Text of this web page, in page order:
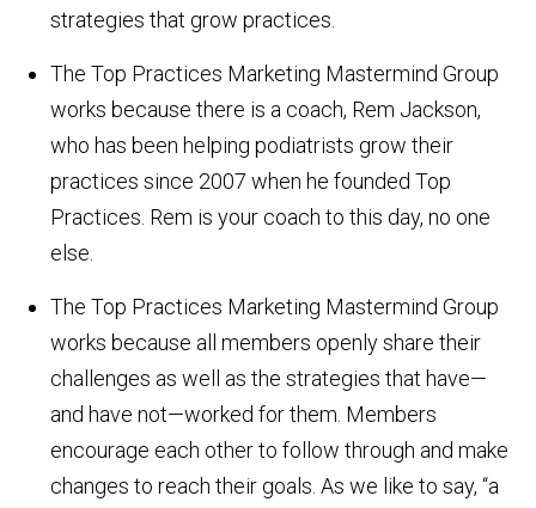
strategies that grow practices.
The Top Practices Marketing Mastermind Group
works because there is a coach, Rem Jackson,
who has been helping podiatrists grow their
practices since 2007 when he founded Top
Practices. Rem is your coach to this day, no one
else.
The Top Practices Marketing Mastermind Group
works because all members openly share their
challenges as well as the strategies that have—
and have not—worked for them. Members
encourage each other to follow through and make
changes to reach their goals. As we like to say, “a